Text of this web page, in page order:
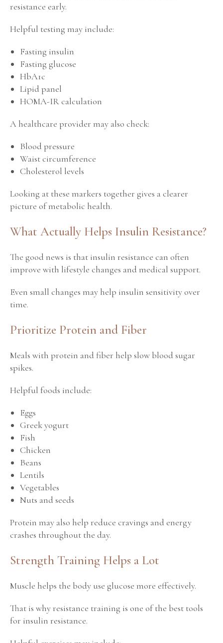
resistance early.
Helpful testing may include:
Fasting insulin
Fasting glucose
HbA1c
Lipid panel
HOMA-IR calculation
A healthcare provider may also check:
Blood pressure
Waist circumference
Cholesterol levels
Looking at these markers together gives a clearer
picture of metabolic health.
What Actually Helps Insulin Resistance?
The good news is that insulin resistance can often
improve with lifestyle changes and medical support.
Even small changes may help insulin sensitivity over
time.
Prioritize Protein and Fiber
Meals with protein and fiber help slow blood sugar
spikes.
Helpful foods include:
Eggs
Greek yogurt
Fish
Chicken
Beans
Lentils
Vegetables
Nuts and seeds
Protein may also help reduce cravings and energy
crashes throughout the day.
Strength Training Helps a Lot
Muscle helps the body use glucose more effectively.
That is why resistance training is one of the best tools
for insulin resistance.